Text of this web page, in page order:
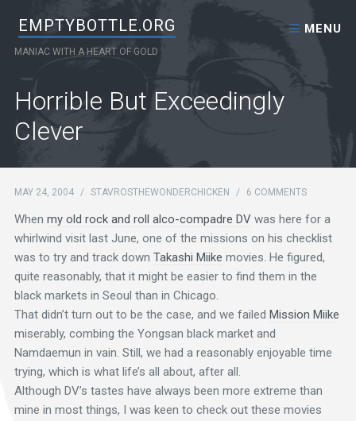
EMPTYBOTTLE.ORG
MANIAC WITH A HEART OF GOLD
MENU
Skip to content
Horrible But Exceedingly
Clever
MAY 24, 2004 / STAVROSTHEWONDERCHICKEN / 6 COMMENTS
When my old rock and roll alco-compadre DVwas here for a
whirlwind visit last June, one of the missions on his checklist
was to try and track down Takashi Miike movies. He figured,
quite reasonably, that it might be easier to find them in the
black markets in Seoul than in Chicago.
That didn’t turn out to be the case, and we failed Mission Miike
miserably, combing the Yongsan black market and
Namdaemun in vain. Still, we had a reasonably enjoyable time
trying, which is what life’s all about, after all.
Although DV’s tastes have always been more extreme than
mine in most things, I was keen to check out these movies